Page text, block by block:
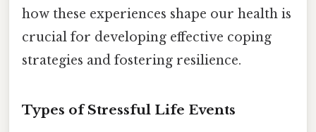
how these experiences shape our health is
crucial for developing effective coping
strategies and fostering resilience.
Types of Stressful Life Events